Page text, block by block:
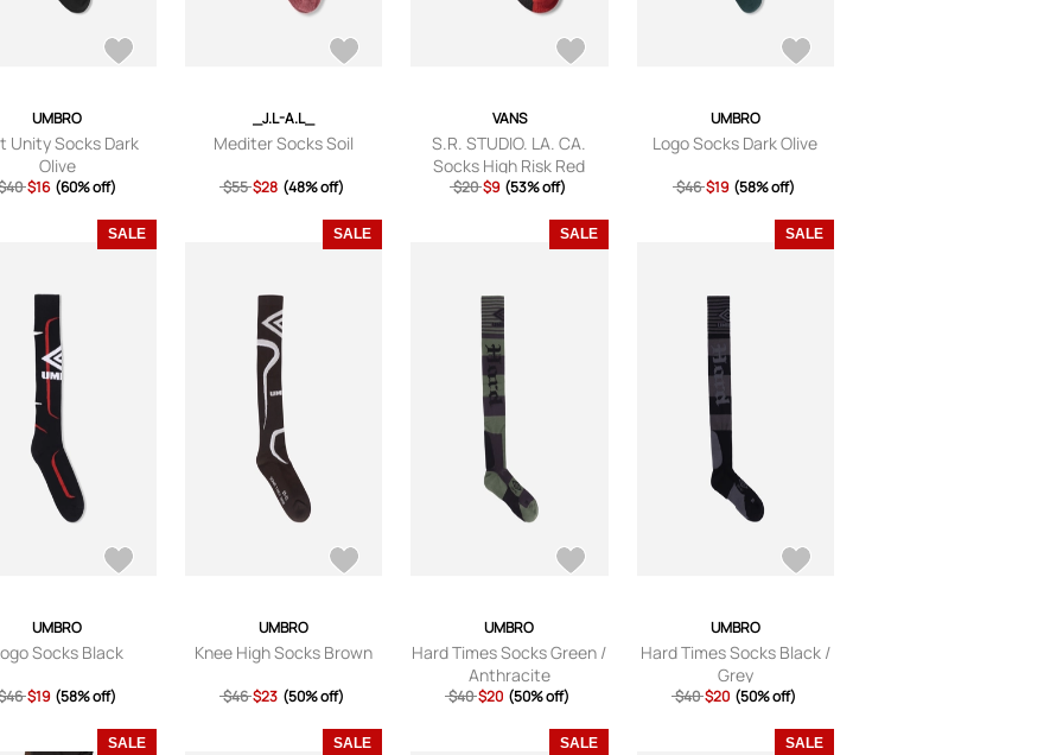
UMBRO
Unity Socks Dark
Olive
$16 (60% off)
_J.L-A.L_
Mediter Socks Soil
$55 $28 (48% off)
VANS
S.R. STUDIO. LA. CA.
Socks High Risk Red
$20 $9 (53% off)
UMBRO
Logo Socks Dark Olive
$46 $19 (58% off)
SALE
UMBRO
Socks Black
$19 (58% off)
SALE
UMBRO
Knee High Socks Brown
$46 $23 (50% off)
SALE
UMBRO
Hard Times Socks Green /
Anthracite
$40 $20 (50% off)
SALE
UMBRO
Hard Times Socks Black /
Grey
$40 $20 (50% off)
SALE SALE SALE SALE